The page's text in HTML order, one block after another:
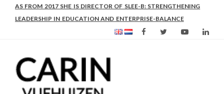
AS FROM 2017 SHE IS DIRECTOR OF SLEE-B: STRENGTHENING
LEADERSHIP IN EDUCATION AND ENTERPRISE-BALANCE